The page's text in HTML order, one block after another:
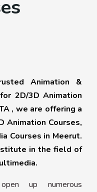
Animation &
2D/3D Animation
, we are offering a
Animation Courses,
Courses in Meerut.
in the field of
up numerous